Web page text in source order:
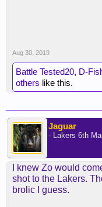
Aug 30, 2019
Battle Tested20, D-
others like this.
Jaguar
- Lakers 6th
I knew Zo would
shot to the Lakers.
brolic I guess.